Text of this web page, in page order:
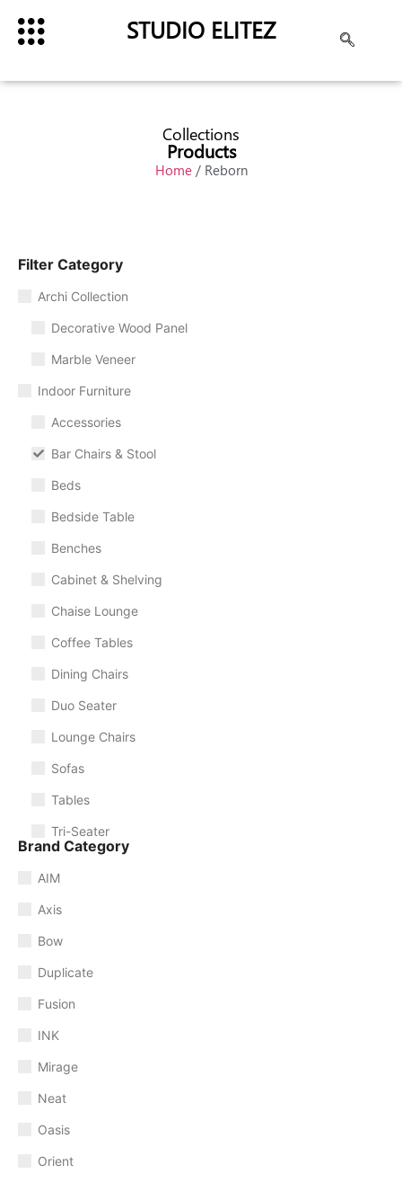
STUDIO ELITEZ
Collections
Products
Home/ Reborn
Filter Category
Archi Collection
Decorative Wood Panel
Marble Veneer
Indoor Furniture
Accessories
Bar Chairs & Stool
Beds
Bedside Table
Benches
Cabinet & Shelving
Chaise Lounge
Coffee Tables
Dining Chairs
Duo Seater
Lounge Chairs
Sofas
Tables
Tri-Seater
Brand Category
AIM
Axis
Bow
Duplicate
Fusion
INK
Mirage
Neat
Oasis
Orient